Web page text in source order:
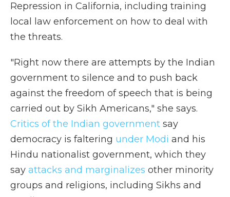
Repression in California, including training
local law enforcement on how to deal with
the threats.
"Right now there are attempts by the Indian
government to silence and to push back
against the freedom of speech that is being
carried out by Sikh Americans," she says.
Critics of the Indian government say
democracy is faltering under Modi and his
Hindu nationalist government, which they
say attacks and marginalizes other minority
groups and religions, including Sikhs and